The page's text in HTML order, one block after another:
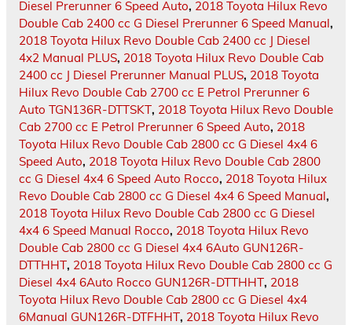
Diesel Prerunner 6 Speed Auto, 2018 Toyota Hilux Revo
Double Cab 2400 cc G Diesel Prerunner 6 Speed Manual,
2018 Toyota Hilux Revo Double Cab 2400 cc J Diesel
4x2 Manual PLUS, 2018 Toyota Hilux Revo Double Cab
2400 cc J Diesel Prerunner Manual PLUS, 2018 Toyota
Hilux Revo Double Cab 2700 cc E Petrol Prerunner 6
Auto TGN136R-DTTSKT, 2018 Toyota Hilux Revo Double
Cab 2700 cc E Petrol Prerunner 6 Speed Auto, 2018
Toyota Hilux Revo Double Cab 2800 cc G Diesel 4x4 6
Speed Auto, 2018 Toyota Hilux Revo Double Cab 2800
cc G Diesel 4x4 6 Speed Auto Rocco, 2018 Toyota Hilux
Revo Double Cab 2800 cc G Diesel 4x4 6 Speed Manual,
2018 Toyota Hilux Revo Double Cab 2800 cc G Diesel
4x4 6 Speed Manual Rocco, 2018 Toyota Hilux Revo
Double Cab 2800 cc G Diesel 4x4 6Auto GUN126R-
DTTHHT, 2018 Toyota Hilux Revo Double Cab 2800 cc G
Diesel 4x4 6Auto Rocco GUN126R-DTTHHT, 2018
Toyota Hilux Revo Double Cab 2800 cc G Diesel 4x4
6Manual GUN126R-DTFHHT, 2018 Toyota Hilux Revo